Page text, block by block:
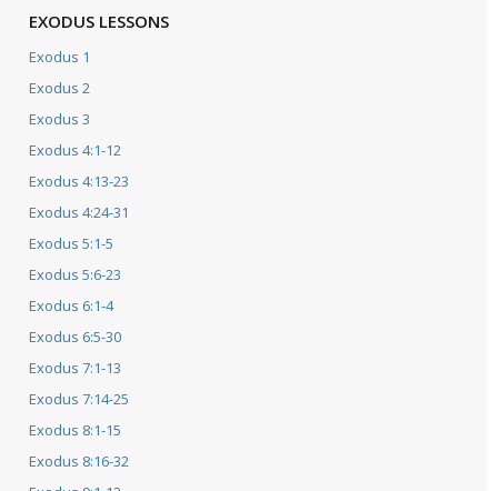
EXODUS LESSONS
Exodus 1
Exodus 2
Exodus 3
Exodus 4:1-12
Exodus 4:13-23
Exodus 4:24-31
Exodus 5:1-5
Exodus 5:6-23
Exodus 6:1-4
Exodus 6:5-30
Exodus 7:1-13
Exodus 7:14-25
Exodus 8:1-15
Exodus 8:16-32